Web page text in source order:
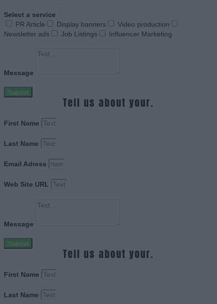
Select a service
PR Article
Display banners
Video production
Newsletter ads
Job Listings Influencer Marketing
Message
Submit
Tell us about your.
First Name
Last Name
Email Adress
Web Site URL
Message
Submit
Tell us about your.
First Name
Last Name